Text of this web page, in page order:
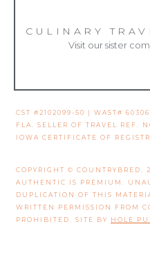
CULINARY
Visit our sister
CST #2102099-50 | WAST#
FLA. SELLER OF TRAVEL REF.
IOWA CERTIFICATE OF
COPYRIGHT © COUNTRYBRED.
AUTHENTIC IS PREMIUM.
DUPLICATION OF THIS
WRITTEN PERMISSION FROM
PROHIBITED. SITE BY HOLE